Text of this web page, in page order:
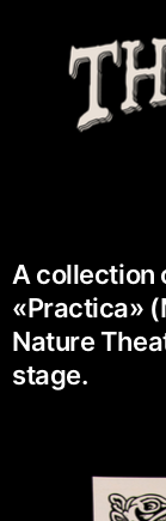
A collection
«Practica»
Nature
stage.